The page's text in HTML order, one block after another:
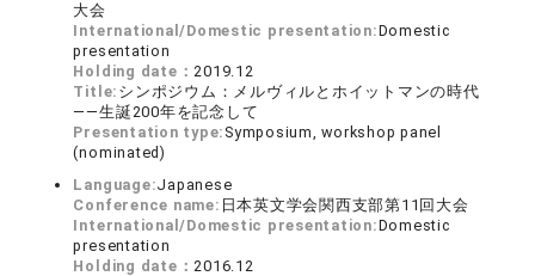
大会
International/Domestic presentation:Domestic
presentation
Holding date：2019.12
Title: シンポジウム：メルヴィルとホイットマンの時代
――生誕200年を記念して
Presentation type: Symposium, workshop panel
(nominated)
Language:Japanese
Conference name: 日本英文学会関西支部第11回大会
International/Domestic presentation:Domestic
presentation
Holding date：2016.12